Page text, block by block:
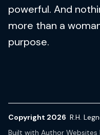
powerful. And
more than a
purpose.
Copyright 2026 R.H.
Built with Author Websites